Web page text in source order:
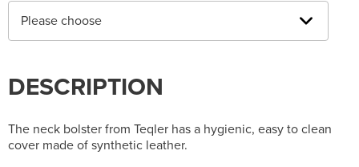
Please choose
DESCRIPTION
The neck bolster from Teqler has a hygienic, easy to clean
cover made of synthetic leather.